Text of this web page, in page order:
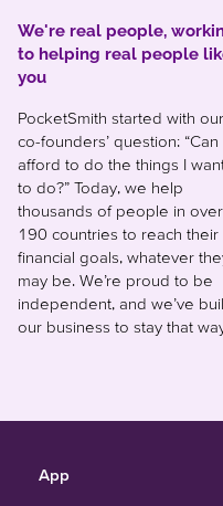
We're real people,
to helping real people
you
PocketSmith started with our
co-founders’ question: “Can
afford to do the things I
to do?” Today, we help
thousands of people in over
190 countries to reach their
financial goals, whatever
may be. We’re proud to be
independent, and we’ve
our business to stay that
App